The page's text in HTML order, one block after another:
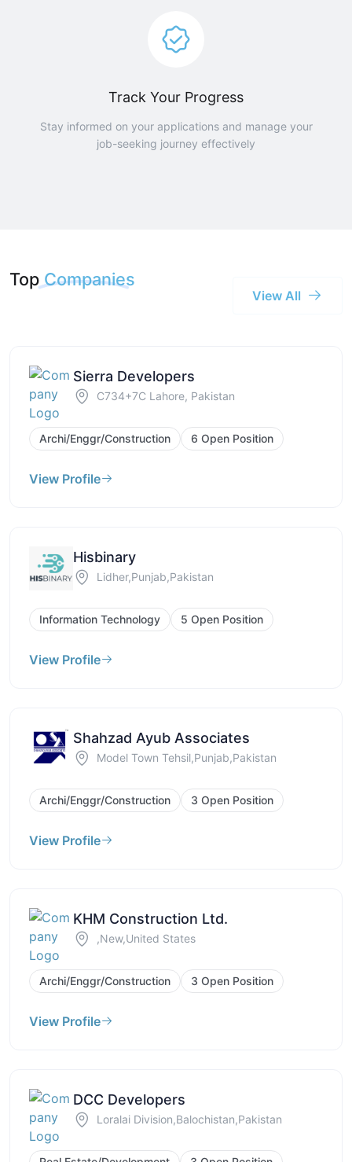
Track Your Progress
Stay informed on your applications and manage your
job-seeking journey effectively
Top Companies
View All
Sierra Developers
C734+7C Lahore, Pakistan
Archi/Enggr/Construction 6 Open Position
View Profile
Hisbinary
Lidher,Punjab,Pakistan
Information Technology 5 Open Position
View Profile
Shahzad Ayub Associates
Model Town Tehsil,Punjab,Pakistan
Archi/Enggr/Construction 3 Open Position
View Profile
KHM Construction Ltd.
,New,United States
Archi/Enggr/Construction 3 Open Position
View Profile
DCC Developers
Loralai Division,Balochistan,Pakistan